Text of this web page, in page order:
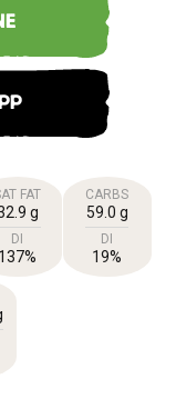
FAT
g
DI
137%
CARBS
59.0 g
DI
19%